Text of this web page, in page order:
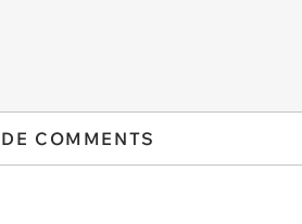
COMMENTS